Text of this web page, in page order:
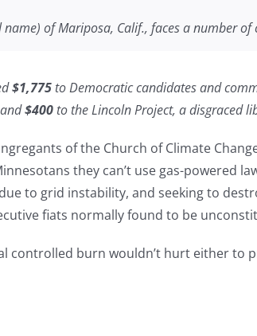
of Mariposa, Calif., faces a number
$1,775 to Democratic candidates and
$400 to the Lincoln Project, a disgraced
of the Church of Climate
they can’t use gas-powered
to grid instability, and seeking to
fiats normally found to be
controlled burn wouldn’t hurt either to